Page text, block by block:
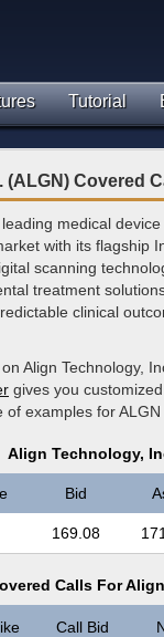
Tutorial
Covered
medical
with its flagship
scanning
treatment
clinical
Align Technology,
gives you
examples for
Align Technology,
Bid
169.08
Calls For
Call Bid